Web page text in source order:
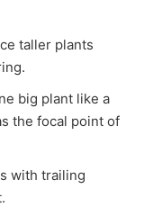
taller plants
big plant like a
the focal point of
with trailing